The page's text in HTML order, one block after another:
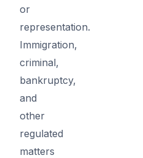
or
representation.
Immigration,
criminal,
bankruptcy,
and
other
regulated
matters